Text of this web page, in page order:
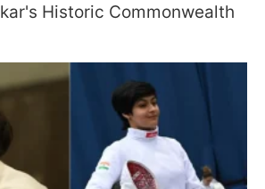
Historic Commonwealth